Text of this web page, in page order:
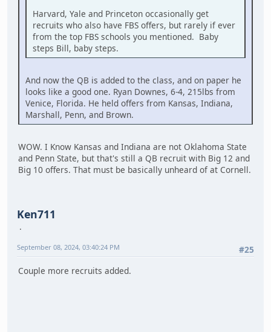
Harvard, Yale and Princeton occasionally get
recruits who also have FBS offers, but rarely if ever
from the top FBS schools you mentioned. Baby
steps Bill, baby steps.
And now the QB is added to the class, and on paper he
looks like a good one. Ryan Downes, 6-4, 215lbs from
Venice, Florida. He held offers from Kansas, Indiana,
Marshall, Penn, and Brown.
WOW. I Know Kansas and Indiana are not Oklahoma State
and Penn State, but that's still a QB recruit with Big 12 and
Big 10 offers. That must be basically unheard of at Cornell.
Ken711
#25
September 08, 2024, 03:40:24 PM
Couple more recruits added.